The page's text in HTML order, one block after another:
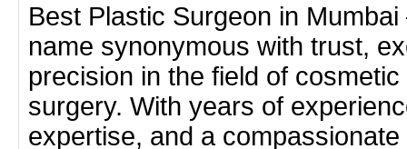
Best Plastic Surgeon in
name synonymous with trust,
precision in the field of
surgery. With years of
expertise, and a